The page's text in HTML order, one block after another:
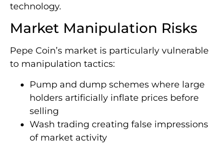
technology.
Market Manipulation Risks
Pepe Coin’s market is particularly vulnerable
to manipulation tactics:
Pump and dump schemes where large
holders artificially inflate prices before
selling
Wash trading creating false impressions
of market activity